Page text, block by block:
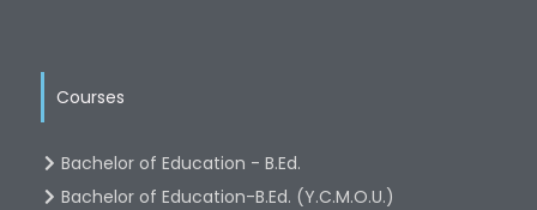
Courses
Bachelor of Education - B.Ed.
Bachelor of Education-B.Ed. (Y.C.M.O.U.)